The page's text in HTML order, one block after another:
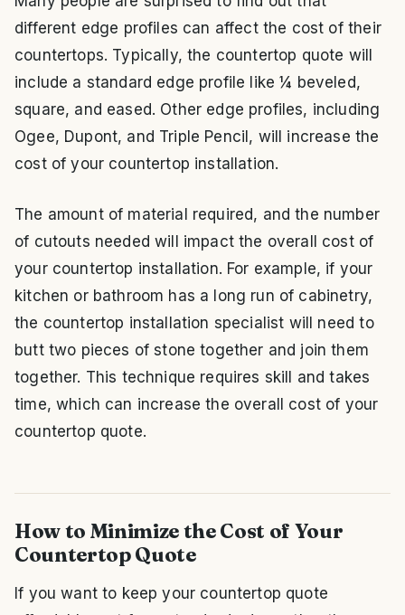
different edge profiles can affect the cost of their
countertops. Typically, the countertop quote will
include a standard edge profile like ¼ beveled,
square, and eased. Other edge profiles, including
Ogee, Dupont, and Triple Pencil, will increase the
cost of your countertop installation.
The amount of material required, and the number
of cutouts needed will impact the overall cost of
your countertop installation. For example, if your
kitchen or bathroom has a long run of cabinetry,
the countertop installation specialist will need to
butt two pieces of stone together and join them
together. This technique requires skill and takes
time, which can increase the overall cost of your
countertop quote.
How to Minimize the Cost of Your
Countertop Quote
If you want to keep your countertop quote